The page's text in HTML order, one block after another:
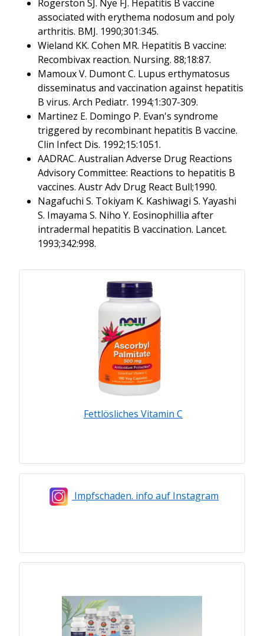
Rogerston SJ. Nye FJ. Hepatitis B vaccine
associated with erythema nodosum and poly
arthritis. BMJ. 1990;301:345.
Wieland KK. Cohen MR. Hepatitis B vaccine:
Recombivax reaction. Nursing. 88;18:87.
Mamoux V. Dumont C. Lupus erthymatosus
disseminatus and vaccination against hepatitis
B virus. Arch Pediatr. 1994;1:307-309.
Martinez E. Domingo P. Evan's syndrome
triggered by recombinant hepatitis B vaccine.
Clin Infect Dis. 1992;15:1051.
AADRAC. Australian Adverse Drug Reactions
Advisory Committee: Reactions to hepatitis B
vaccines. Austr Adv Drug React Bull;1990.
Nagafuchi S. Tokiyam K. Kashiwagi S. Yayashi
S. Imayama S. Niho Y. Eosinophillia after
intradermal hepatitis B vaccination. Lancet.
1993;342:998.
Fettlösliches Vitamin C
Impfschaden. info auf Instagram